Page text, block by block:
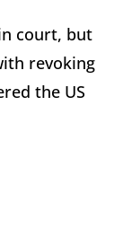
court, but
revoking
the US